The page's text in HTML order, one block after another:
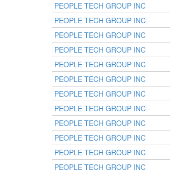
PEOPLE TECH GROUP INC
PEOPLE TECH GROUP INC
PEOPLE TECH GROUP INC
PEOPLE TECH GROUP INC
PEOPLE TECH GROUP INC
PEOPLE TECH GROUP INC
PEOPLE TECH GROUP INC
PEOPLE TECH GROUP INC
PEOPLE TECH GROUP INC
PEOPLE TECH GROUP INC
PEOPLE TECH GROUP INC
PEOPLE TECH GROUP INC